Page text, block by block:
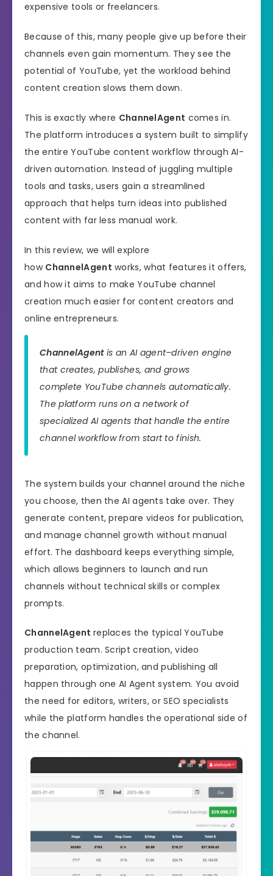
expensive tools or freelancers.
Because of this, many people give up before their
channels even gain momentum. They see the
potential of YouTube, yet the workload behind
content creation slows them down.
This is exactly where ChannelAgent comes in.
The platform introduces a system built to simplify
the entire YouTube content workflow through AI-
driven automation. Instead of juggling multiple
tools and tasks, users gain a streamlined
approach that helps turn ideas into published
content with far less manual work.
In this review, we will explore
how ChannelAgent works, what features it offers,
and how it aims to make YouTube channel
creation much easier for content creators and
online entrepreneurs.
ChannelAgentis an AI agent–driven engine
that creates, publishes, and grows
complete YouTube channels automatically.
The platform runs on a network of
specialized AI agents that handle the entire
channel workflow from start to finish.
The system builds your channel around the niche
you choose, then the AI agents take over. They
generate content, prepare videos for publication,
and manage channel growth without manual
effort. The dashboard keeps everything simple,
which allows beginners to launch and run
channels without technical skills or complex
prompts.
ChannelAgent replaces the typical YouTube
production team. Script creation, video
preparation, optimization, and publishing all
happen through one AI Agent system. You avoid
the need for editors, writers, or SEO specialists
while the platform handles the operational side of
the channel.